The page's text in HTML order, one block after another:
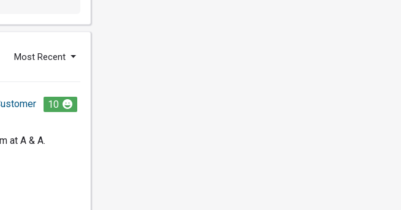
Most Recent
10
at A & A.